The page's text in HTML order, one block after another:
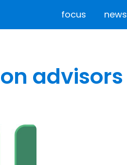
focus news
advisors